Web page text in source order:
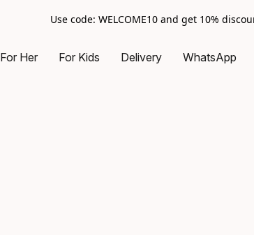
Use code: WELCOME10 and get 10%
For Her For Kids Delivery WhatsApp